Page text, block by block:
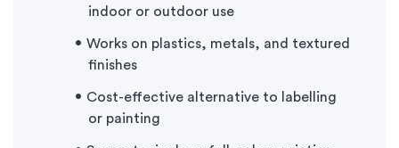
indoor or outdoor use
Works on plastics, metals, and textured
finishes
Cost-effective alternative to labelling
or painting